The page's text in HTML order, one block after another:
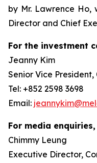
by Mr. Lawrence Ho,
Director and Chief
For the investment
Jeanny Kim
Senior Vice
Tel: +852 2598 3698
Email:
For media
Chimmy Leung
Executive Director,